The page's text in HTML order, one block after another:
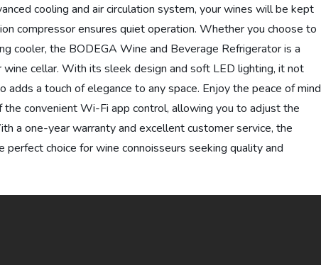
cooling and air circulation system, your wines will be kept
compressor ensures quiet operation. Whether you choose to
cooler, the BODEGA Wine and Beverage Refrigerator is a
cellar. With its sleek design and soft LED lighting, it not
a touch of elegance to any space. Enjoy the peace of mind
convenient Wi-Fi app control, allowing you to adjust the
a one-year warranty and excellent customer service, the
choice for wine connoisseurs seeking quality and